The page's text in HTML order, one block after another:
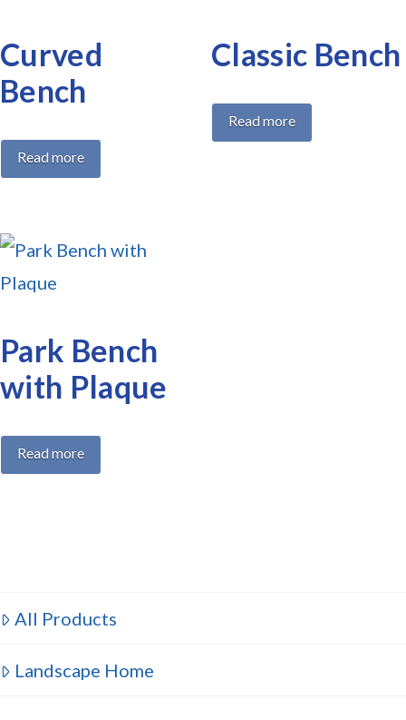
Curved
Bench
Read more
Classic Bench
Read more
Park Bench
with Plaque
Read more
All Products
Landscape Home